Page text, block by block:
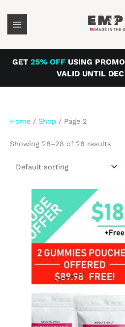
content
GET 25% OFF USING
VALID UNTIL
Home / Shop / Page 2
Showing 28–28 of 28 results